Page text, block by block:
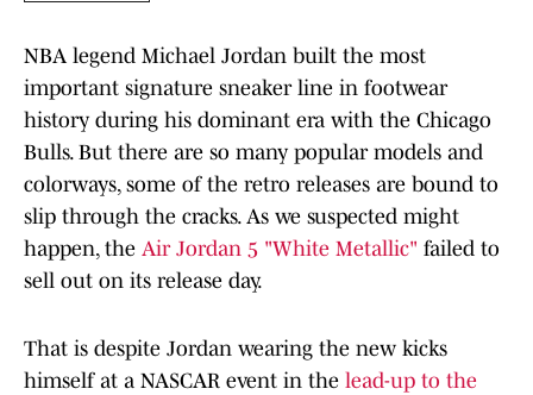
NBA legend Michael Jordan built the most
important signature sneaker line in footwear
history during his dominant era with the Chicago
Bulls. But there are so many popular models and
colorways, some of the retro releases are bound to
slip through the cracks. As we suspected might
happen, the Air Jordan 5 "White Metallic" failed to
sell out on its release day.
That is despite Jordan wearing the new kicks
himself at a NASCAR event in the lead-up to the